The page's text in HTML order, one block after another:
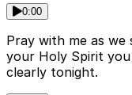
0:00
Pray with me as
your Holy Spirit
clearly tonight.